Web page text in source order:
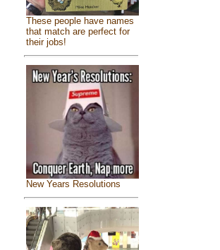
These people have names
that match are perfect for
their jobs!
New Years Resolutions